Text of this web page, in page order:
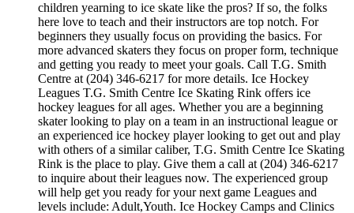
children yearning to ice skate like the pros? If so, the folks
here love to teach and their instructors are top notch. For
beginners they usually focus on providing the basics. For
more advanced skaters they focus on proper form, technique
and getting you ready to meet your goals. Call T.G. Smith
Centre at (204) 346-6217 for more details. Ice Hockey
Leagues T.G. Smith Centre Ice Skating Rink offers ice
hockey leagues for all ages. Whether you are a beginning
skater looking to play on a team in an instructional league or
an experienced ice hockey player looking to get out and play
with others of a similar caliber, T.G. Smith Centre Ice Skating
Rink is the place to play. Give them a call at (204) 346-6217
to inquire about their leagues now. The experienced group
will help get you ready for your next game Leagues and
levels include: Adult,Youth. Ice Hockey Camps and Clinics